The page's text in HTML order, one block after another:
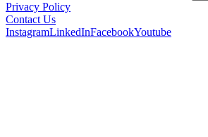
Privacy Policy
Contact Us
InstagramLinkedInFacebookYoutube